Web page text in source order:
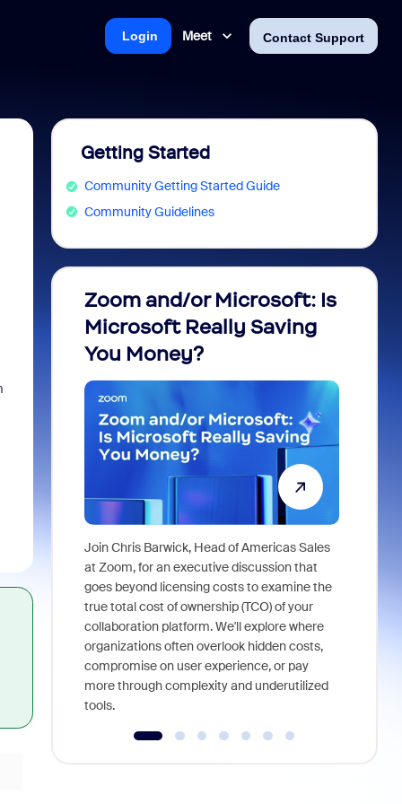
Meet Contact Support
Login
Getting Started
Community Getting Started Guide
Community Guidelines
Zoom and/or Microsoft: Is
Microsoft Really Saving
You Money?
Join Chris Barwick, Head of Americas Sales
at Zoom, for an executive discussion that
goes beyond licensing costs to examine the
true total cost of ownership (TCO) of your
collaboration platform. We'll explore where
organizations often overlook hidden costs,
compromise on user experience, or pay
more through complexity and underutilized
tools.